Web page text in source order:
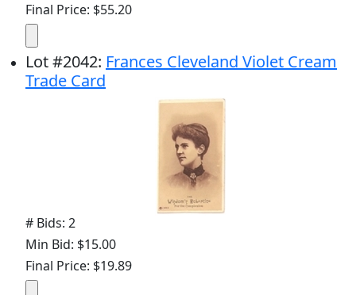
Final Price: $55.20
Lot#2042: Frances Cleveland Violet Cream
Trade Card
# Bids: 2
Min Bid: $15.00
Final Price: $19.89